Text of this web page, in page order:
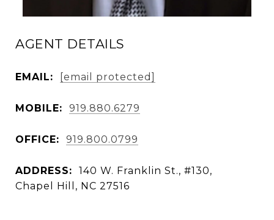
AGENT DETAILS
EMAIL: [email protected]
MOBILE: 919.880.6279
OFFICE: 919.800.0799
ADDRESS:
140 W. Franklin St., #130,
Chapel Hill, NC 27516